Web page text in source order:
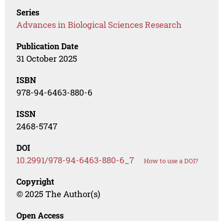
Series
Advances in Biological Sciences Research
Publication Date
31 October 2025
ISBN
978-94-6463-880-6
ISSN
2468-5747
DOI
10.2991/978-94-6463-880-6_7 How to use a DOI?
Copyright
© 2025 The Author(s)
Open Access